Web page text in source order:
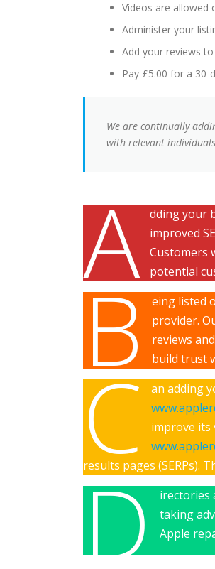
Videos are allowed
Administer your
Add your reviews
Pay £5.00 for a 30-
We are continually
with relevant
A dding your
improved
Customers
potential
B eing listed
provider.
reviews
build trust
C
an adding
improve its
results pages (SERPs).
D
irectories
taking
Apple